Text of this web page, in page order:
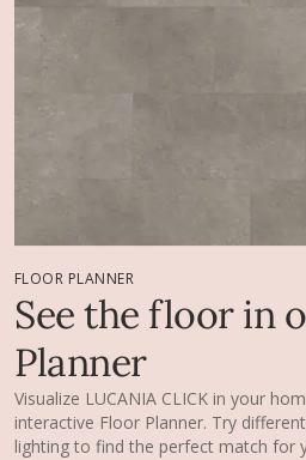
FLOOR PLANNER
See the floor in
Planner
Visualize LUCANIA CLICK in your
interactive Floor Planner. Try
lighting to find the perfect match for